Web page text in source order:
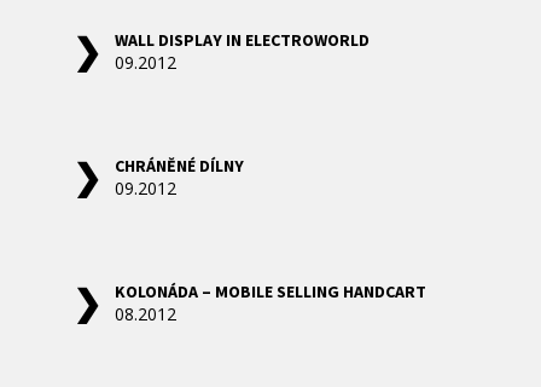
WALL DISPLAY IN ELECTROWORLD
09.2012
CHRÁNĚNÉ DÍLNY
09.2012
KOLONÁDA – MOBILE SELLING HANDCART
08.2012